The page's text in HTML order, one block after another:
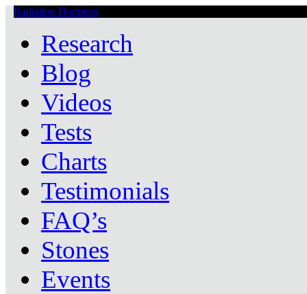
Radiation Hormesis
Research
Blog
Videos
Tests
Charts
Testimonials
FAQ’s
Stones
Events